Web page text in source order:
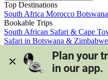
Top Destinations
South Africa Morocco Botswana
Bookable Trips
South African Safari & Cape
Safari in Botswana & Zimbabwe
Morocco's Medinas & Sahara
View all trips
Plan your
in our app.